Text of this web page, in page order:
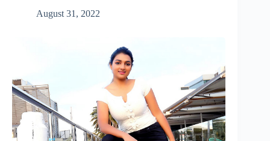
August 31, 2022